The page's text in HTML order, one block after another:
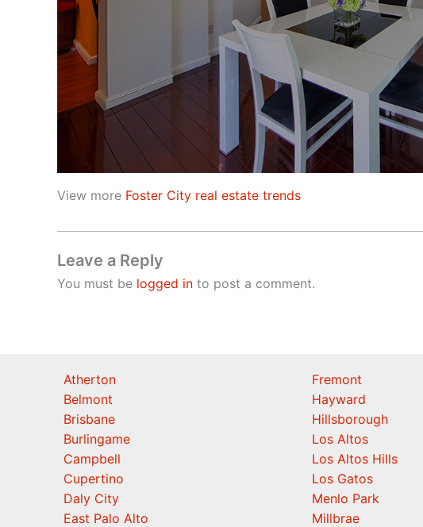
View more Foster City real estate trends
Leave a Reply
You must be logged in to post a comment.
Atherton
Belmont
Brisbane
Burlingame
Campbell
Cupertino
Daly City
East Palo Alto
Fremont
Hayward
Hillsborough
Los Altos
Los Altos Hills
Los Gatos
Menlo Park
Millbrae